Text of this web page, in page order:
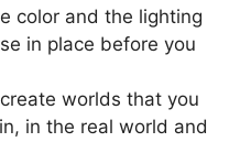
color and the lighting
in place before you
worlds that you
in the real world and